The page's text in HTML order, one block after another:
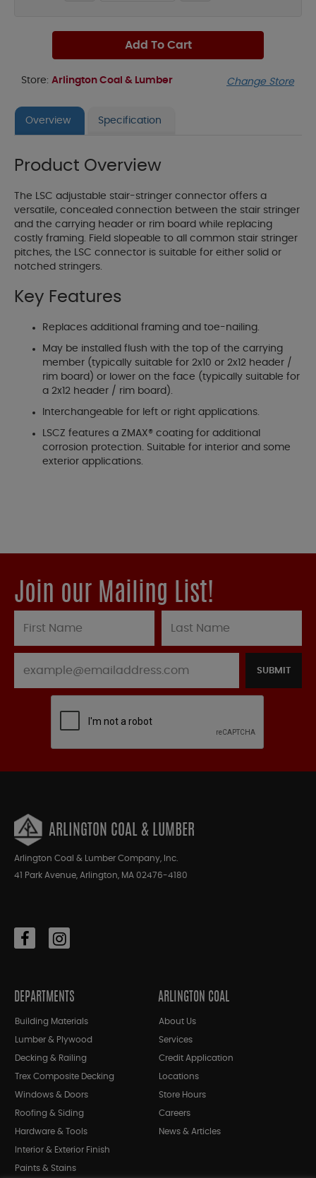
Add To Cart
Store: Arlington Coal & Lumber Change Store
Overview Specification
Product Overview
The LSC adjustable stair-stringer connector offers a
versatile, concealed connection between the stair stringer
and the carrying header or rim board while replacing
costly framing. Field slopeable to all common stair stringer
pitches, the LSC connector is suitable for either solid or
notched stringers.
Key Features
Replaces additional framing and toe-nailing.
May be installed flush with the top of the carrying
member (typically suitable for 2x10 or 2x12 header /
rim board) or lower on the face (typically suitable for
a 2x12 header / rim board).
Interchangeable for left or right applications.
LSCZ features a ZMAX® coating for additional
corrosion protection. Suitable for interior and some
exterior applications.
Join our Mailing List!
SUBMIT
ARLINGTON COAL & LUMBER
Arlington Coal & Lumber Company, Inc.
41 Park Avenue, Arlington, MA 02476-4180
DEPARTMENTS
Building Materials
Lumber & Plywood
Decking & Railing
Trex Composite Decking
Windows & Doors
Roofing & Siding
Hardware & Tools
Interior & Exterior Finish
Paints & Stains
ARLINGTON COAL
About Us
Services
Credit Application
Locations
Store Hours
Careers
News & Articles